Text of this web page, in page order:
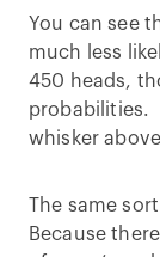
You can see
much less
450 heads,
probabilities.
whisker
The same
Because